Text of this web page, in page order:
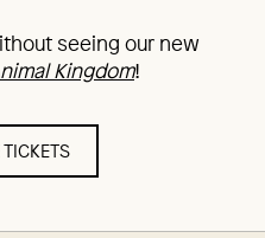
seeing our new
Kingdom!
TICKETS